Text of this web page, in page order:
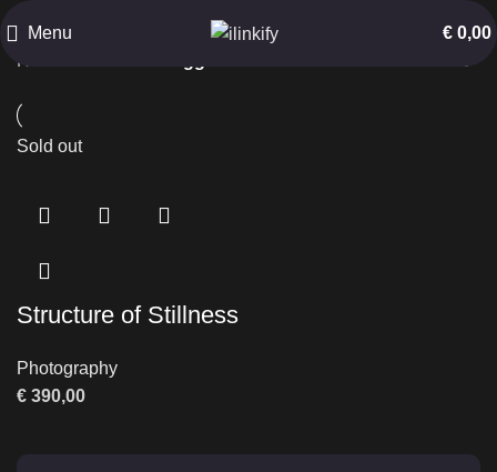
Menu € 0,00
Abandoned Structure
Home
Sold out
Structure of Stillness
Photography
€ 390,00